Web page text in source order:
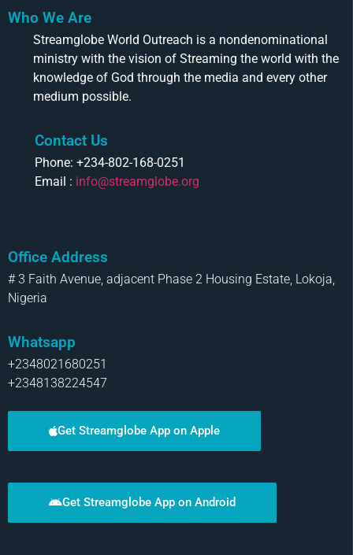
Who We Are
Streamglobe World Outreach is a nondenominational
ministry with the vision of Streaming the world with the
knowledge of God through the media and every other
medium possible.
Contact Us
Phone: +234-802-168-0251
Email : info@streamglobe.org
Office Address
# 3 Faith Avenue, adjacent Phase 2 Housing Estate, Lokoja,
Nigeria
Whatsapp
+2348021680251
+2348138224547
Get Streamglobe App on Apple
Get Streamglobe App on Android